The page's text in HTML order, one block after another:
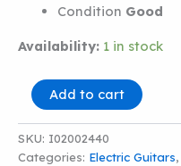
Condition Good
Availability: 1 in stock
Squier
Mini
Stratocaster
quantity
Add to cart
SKU: I02002440
Categories: Electric Guitars,